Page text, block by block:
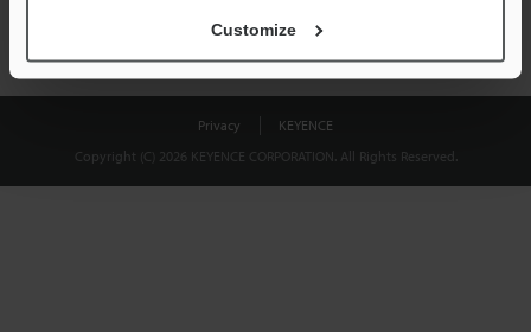
Customize
Privacy
KEYENCE
Copyright (C) 2026 KEYENCE CORPORATION. All Rights Reserved.